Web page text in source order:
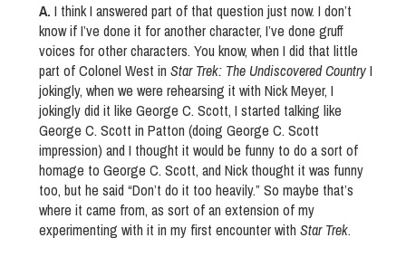
A. I think I answered part of that question just now. I don’t
know if I’ve done it for another character, I’ve done gruff
voices for other characters. You know, when I did that little
part of Colonel West in Star Trek: The Undiscovered CountryI
jokingly, when we were rehearsing it with Nick Meyer, I
jokingly did it like George C. Scott, I started talking like
George C. Scott in Patton (doing George C. Scott
impression) and I thought it would be funny to do a sort of
homage to George C. Scott, and Nick thought it was funny
too, but he said “Don’t do it too heavily.” So maybe that’s
where it came from, as sort of an extension of my
experimenting with it in my first encounter with Star Trek.